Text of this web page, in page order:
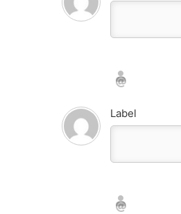
Nickname*
Email*
Label
Nickname*
Email*